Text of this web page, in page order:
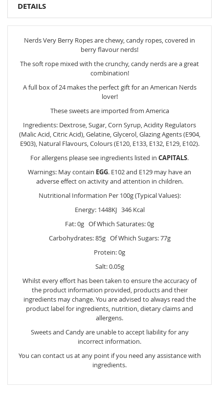
DETAILS
Nerds Very Berry Ropes are chewy, candy ropes, covered in
berry flavour nerds!
The soft rope mixed with the crunchy, candy nerds are a great
combination!
A full box of 24 makes the perfect gift for an American Nerds
lover!
These sweets are imported from America
Ingredients: Dextrose, Sugar, Corn Syrup, Acidity Regulators
(Malic Acid, Citric Acid), Gelatine, Glycerol, Glazing Agents (E904,
E903), Natural Flavours, Colours (E120, E133, E132, E129, E102).
For allergens please see ingredients listed in CAPITALS.
Warnings: May contain EGG. E102 and E129 may have an
adverse effect on activity and attention in children.
Nutritional Information Per 100g (Typical Values):
Energy: 1448KJ 346 Kcal
Fat: 0g Of Which Saturates: 0g
Carbohydrates: 85g Of Which Sugars: 77g
Protein: 0g
Salt: 0.05g
Whilst every effort has been taken to ensure the accuracy of
the product information provided, products and their
ingredients may change. You are advised to always read the
product label for ingredients, nutrition, dietary claims and
allergens.
Sweets and Candy are unable to accept liability for any
incorrect information.
You can contact us at any point if you need any assistance with
ingredients.